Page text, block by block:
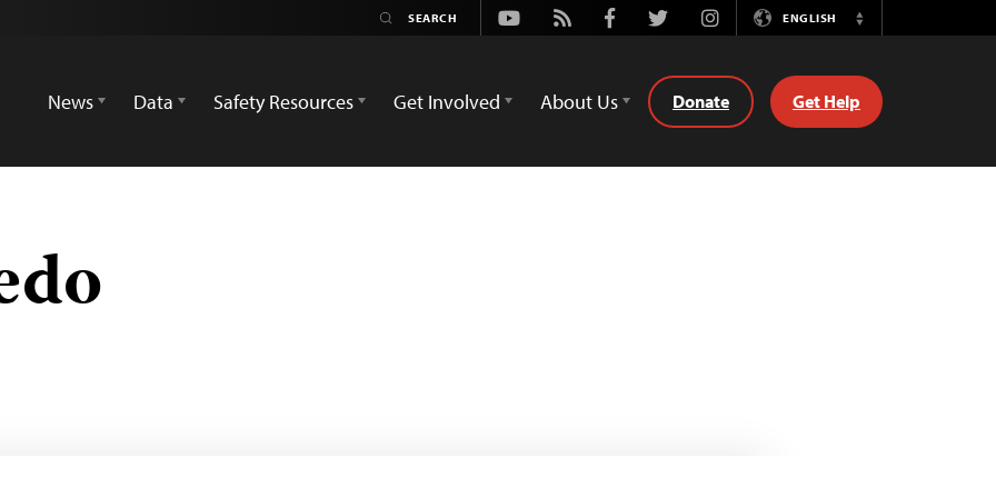
Youtube
Rss FacebookTwitterInstagramENGLISH
Switch
News
Data Safety Resources Get Involved About Us Donate Get Help